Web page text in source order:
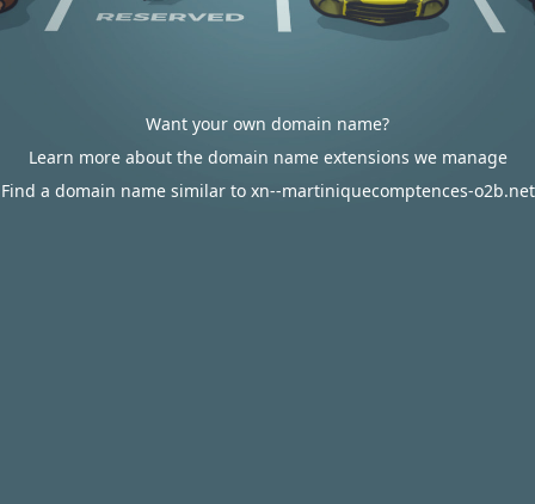
Want your own domain name?
Learn more about the domain name extensions we manage
Find a domain name similar to xn--martiniquecomptences-o2b.net